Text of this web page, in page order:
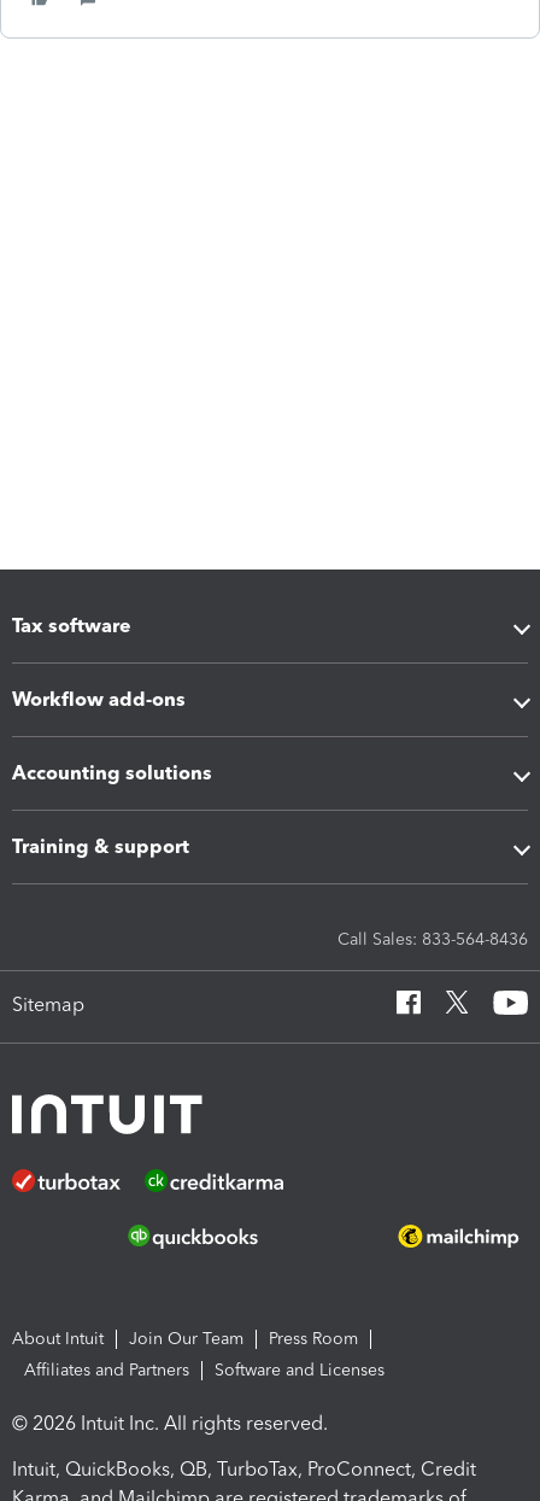
Tax software
Workflow add-ons
Accounting solutions
Training & support
Call Sales: 833-564-8436
Sitemap
About Intuit Join Our Team
Press Room
Affiliates and Partners
Software and Licenses
© 2026 Intuit Inc. All rights reserved.
Intuit, QuickBooks, QB, TurboTax, ProConnect, Credit